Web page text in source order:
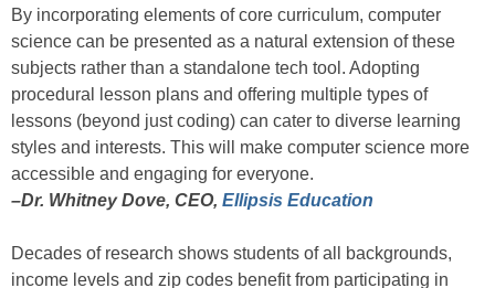
By incorporating elements of core curriculum, computer
science can be presented as a natural extension of these
subjects rather than a standalone tech tool. Adopting
procedural lesson plans and offering multiple types of
lessons (beyond just coding) can cater to diverse learning
styles and interests. This will make computer science more
accessible and engaging for everyone.
–Dr. Whitney Dove, CEO, Ellipsis Education
Decades of research shows students of all backgrounds,
income levels and zip codes benefit from participating in